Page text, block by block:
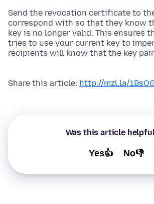
Send the revocation certificate to
correspond with so that they know
key is no longer valid. This ensures
tries to use your current key to
recipients will know that the key
Share this article: http://mzl.la/
Was this article
Yes👍 No👎